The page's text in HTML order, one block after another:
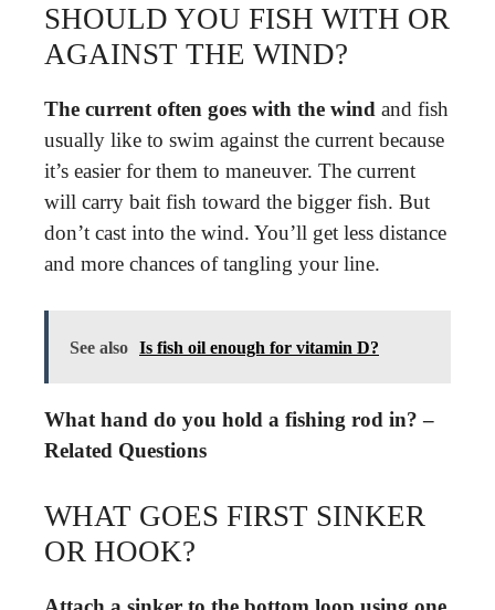
SHOULD YOU FISH WITH OR
AGAINST THE WIND?
The current often goes with the wind and fish
usually like to swim against the current because
it’s easier for them to maneuver. The current
will carry bait fish toward the bigger fish. But
don’t cast into the wind. You’ll get less distance
and more chances of tangling your line.
See also Is fish oil enough for vitamin D?
What hand do you hold a fishing rod in? –
Related Questions
WHAT GOES FIRST SINKER
OR HOOK?